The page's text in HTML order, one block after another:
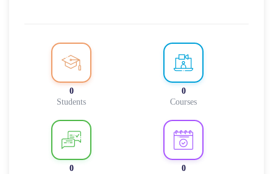
0
Students
0
Courses
0
0